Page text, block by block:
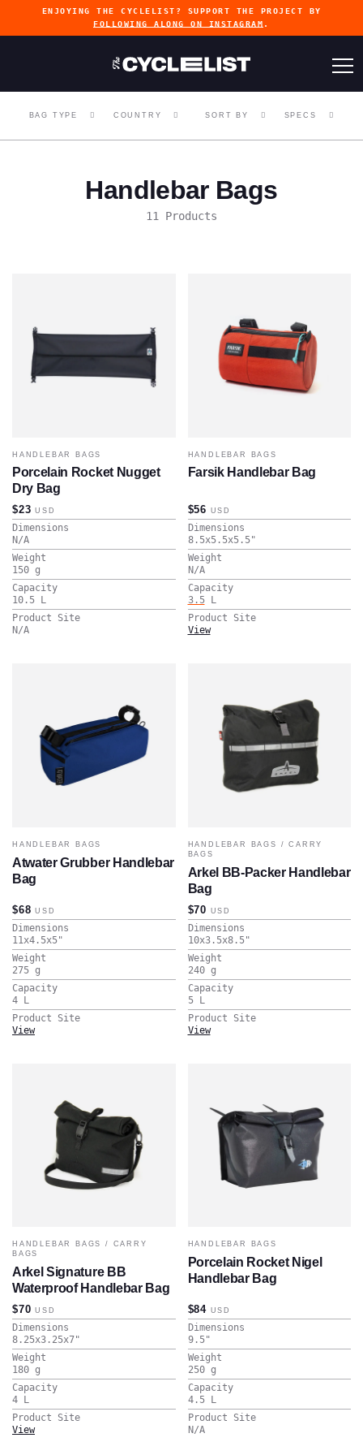
ENJOYING THE CYCLELIST? SUPPORT THE PROJECT BY
FOLLOWING ALONG ON INSTAGRAM .
BAG TYPE COUNTRY SORT BY SPECS
Handlebar Bags
11 Products
HANDLEBAR BAGS
Porcelain Rocket Nugget
Dry Bag
$23 USD
Dimensions
N/A
Weight
150 g
Capacity
10.5
L
Product Site
N/A
HANDLEBAR BAGS
Farsik Handlebar Bag
$56 USD
Dimensions
8.5x5.5x5.5"
Weight
N/A
Capacity
3.5
L
Product Site
View
HANDLEBAR BAGS
Atwater Grubber Handlebar
Bag
$68 USD
Dimensions
11x4.5x5"
Weight
275 g
Capacity
4 L
Product Site
View
HANDLEBAR BAGS /CARRY
BAGS
Arkel BB-Packer Handlebar
Bag
$70 USD
Dimensions
10x3.5x8.5"
Weight
240 g
Capacity
5
L
Product Site
View
HANDLEBAR BAGS / CARRY
BAGS
Arkel Signature BB
Waterproof Handlebar Bag
$70 USD
Dimensions
8.25x3.25x7"
Weight
180 g
Capacity
4
L
Product Site
View
HANDLEBAR BAGS
Porcelain Rocket Nigel
Handlebar Bag
$84USD
Dimensions
9.5"
Weight
250 g
Capacity
4.5
L
Product Site
N/A